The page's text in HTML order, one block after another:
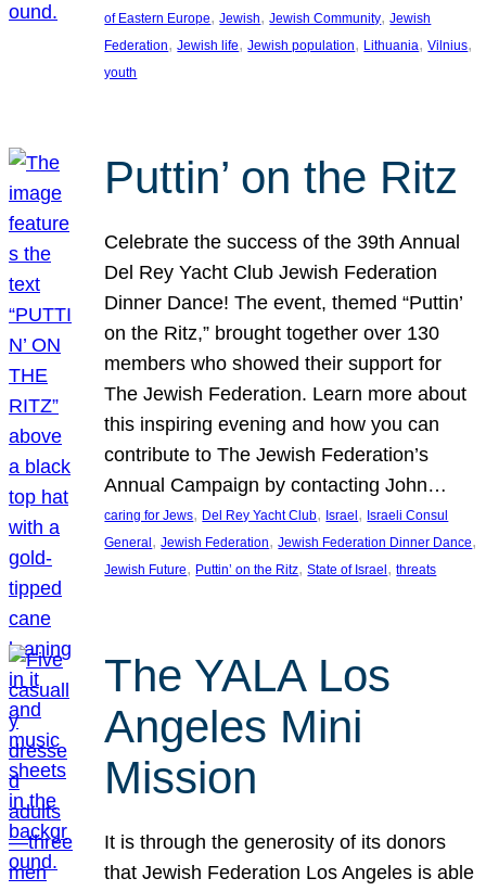
of Eastern Europe, Jewish, Jewish Community, Jewish
Federation, Jewish life, Jewish population, Lithuania, Vilnius
youth
Puttin’ on the Ritz
Celebrate the success of the 39th Annual
Del Rey Yacht Club Jewish Federation
Dinner Dance! The event, themed “Puttin’
on the Ritz,” brought together over 130
members who showed their support for
The Jewish Federation. Learn more about
this inspiring evening and how you can
contribute to The Jewish Federation’s
Annual Campaign by contacting John…
caring for Jews, Del Rey Yacht Club, Israel , Israeli Consul
General , Jewish Federation, Jewish Federation Dinner Dance
Jewish Future, Puttin’ on the Ritz, State of Israel , threats
The YALA Los
Angeles Mini
Mission
It is through the generosity of its donors
that Jewish Federation Los Angeles is able